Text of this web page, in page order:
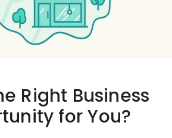
Right Business
for You?